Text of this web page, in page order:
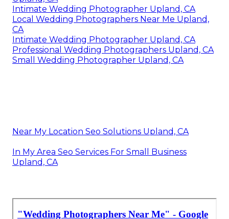
Intimate Wedding Photographer Upland, CA
Local Wedding Photographers Near Me Upland,
CA
Intimate Wedding Photographer Upland, CA
Professional Wedding Photographers Upland, CA
Small Wedding Photographer Upland, CA
Near My Location Seo Solutions Upland, CA
In My Area Seo Services For Small Business
Upland, CA